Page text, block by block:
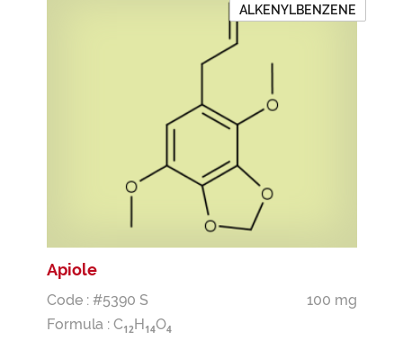
ALKENYLBENZENE
Apiole
Code : #5390 S
100 mg
Formula : C12H14O4